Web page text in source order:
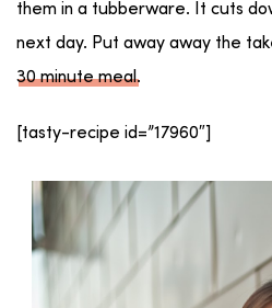
them in a tubberware. It cuts
next day. Put away away the
30 minute meal.
[tasty-recipe id=”17960″]